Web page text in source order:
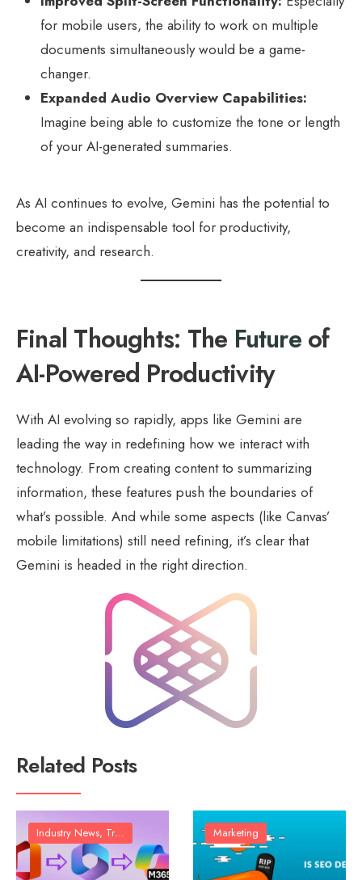
for mobile users, the ability to work on multiple
documents simultaneously would be a game-
changer.
Expanded Audio Overview Capabilities:
Imagine being able to customize the tone or length
of your AI-generated summaries.
As AI continues to evolve, Gemini has the potential to
become an indispensable tool for productivity,
creativity, and research.
Final Thoughts: The Futureof
AI-Powered Productivity
With AI evolving so rapidly, apps like Gemini are
leading the way in redefining how we interact with
technology. From creating content to summarizing
information, these features push the boundaries of
what’s possible. And while some aspects (like Canvas’
mobile limitations) still need refining, it’s clear that
Gemini is headed in the right direction.
Related Posts
Industry News, Trends & Analysis Marketing